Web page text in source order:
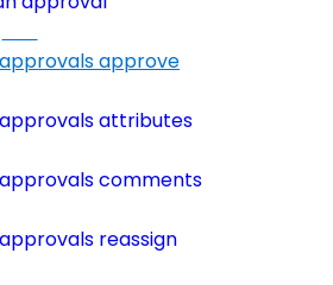
approve
attributes
comments
reassign